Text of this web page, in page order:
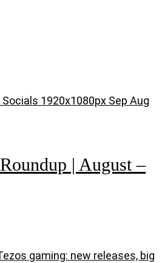
| August –
gaming: new releases, big